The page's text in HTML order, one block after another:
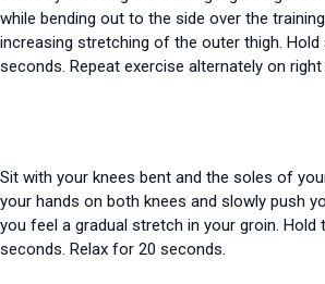
while bending out to the side over the
increasing stretching of the outer thigh. Hold
seconds. Repeat exercise alternately on
Sit with your knees bent and the soles of
your hands on both knees and slowly push
you feel a gradual stretch in your groin.
seconds. Relax for 20 seconds.